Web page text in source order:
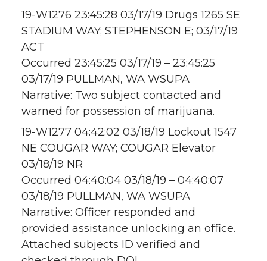
19-W1276 23:45:28 03/17/19 Drugs 1265 SE
STADIUM WAY; STEPHENSON E; 03/17/19
ACT
Occurred 23:45:25 03/17/19 – 23:45:25
03/17/19 PULLMAN, WA WSUPA
Narrative: Two subject contacted and
warned for possession of marijuana.
19-W1277 04:42:02 03/18/19 Lockout 1547
NE COUGAR WAY; COUGAR Elevator
03/18/19 NR
Occurred 04:40:04 03/18/19 – 04:40:07
03/18/19 PULLMAN, WA WSUPA
Narrative: Officer responded and
provided assistance unlocking an office.
Attached subjects ID verified and